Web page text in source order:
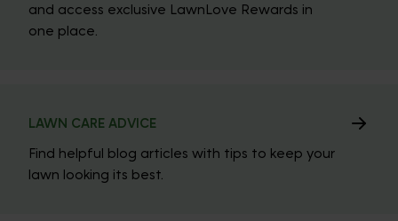
and access exclusive LawnLove Rewards in
one place.
LAWN CARE ADVICE
Find helpful blog articles with tips to keep your
lawn looking its best.